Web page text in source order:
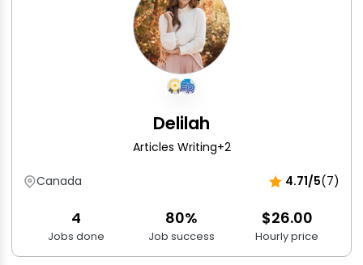
Delilah
Articles Writing+2
Canada 4.71/5(7)
4
Jobs done
80%
Job success
$26.00
Hourly price